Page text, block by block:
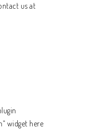
us at
widget here